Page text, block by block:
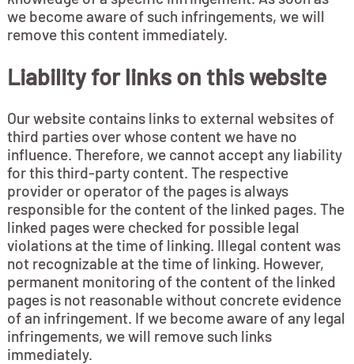
we become aware of such infringements, we will
remove this content immediately.
Liability for links on this website
Our website contains links to external websites of
third parties over whose content we have no
influence. Therefore, we cannot accept any liability
for this third-party content. The respective
provider or operator of the pages is always
responsible for the content of the linked pages. The
linked pages were checked for possible legal
violations at the time of linking. Illegal content was
not recognizable at the time of linking. However,
permanent monitoring of the content of the linked
pages is not reasonable without concrete evidence
of an infringement. If we become aware of any legal
infringements, we will remove such links
immediately.